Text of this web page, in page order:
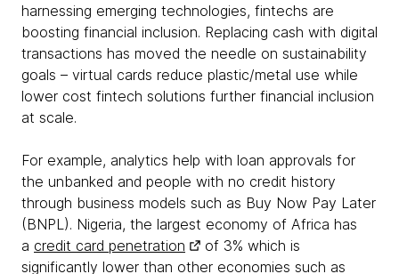
harnessing emerging technologies, fintechs are
boosting financial inclusion. Replacing cash with digital
transactions has moved the needle on sustainability
goals – virtual cards reduce plastic/metal use while
lower cost fintech solutions further financial inclusion
at scale.
For example, analytics help with loan approvals for
the unbanked and people with no credit history
through business models such as Buy Now Pay Later
(BNPL). Nigeria, the largest economy of Africa has
a credit card penetration
of 3% which is
significantly lower than other economies such as